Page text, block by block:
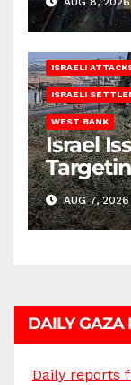
ISRAELI
ISRAELI
WEST BANK
Israel
AUG 7,
DAILY GAZA
Daily reports